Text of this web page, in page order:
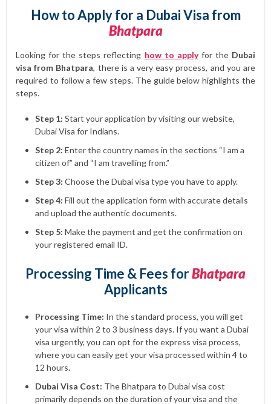
How to Apply for a Dubai Visa from
Bhatpara
Looking for the steps reflecting how to applyfor the Dubai
visa from Bhatpara, there is a very easy process, and you are
required to follow a few steps. The guide below highlights the
steps.
Step 1: Start your application by visiting our website,
Dubai Visa for Indians.
Step 2: Enter the country names in the sections “I am a
citizen of” and “I am travelling from.”
Step 3: Choose the Dubai visa type you have to apply.
Step 4: Fill out the application form with accurate details
and upload the authentic documents.
Step 5: Make the payment and get the confirmation on
your registered email ID.
Processing Time & Fees forBhatpara
Applicants
Processing Time: In the standard process, you will get
your visa within 2 to 3 business days. If you want a Dubai
visa urgently, you can opt for the express visa process,
where you can easily get your visa processed within 4 to
12 hours.
Dubai Visa Cost: The Bhatpara to Dubai visa cost
primarily depends on the duration of your visa and the